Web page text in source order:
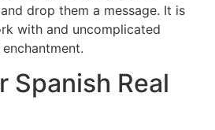
drop them a message. It is
with and uncomplicated
Spanish Real